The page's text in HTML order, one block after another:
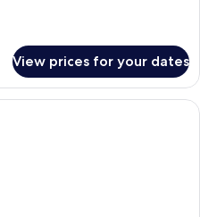
View prices for your dates
A hotel room with a large bed, a